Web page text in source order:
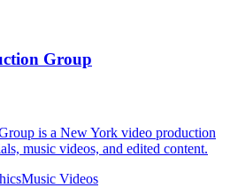
Group
is a New York video production
music videos, and edited content.
Music Videos